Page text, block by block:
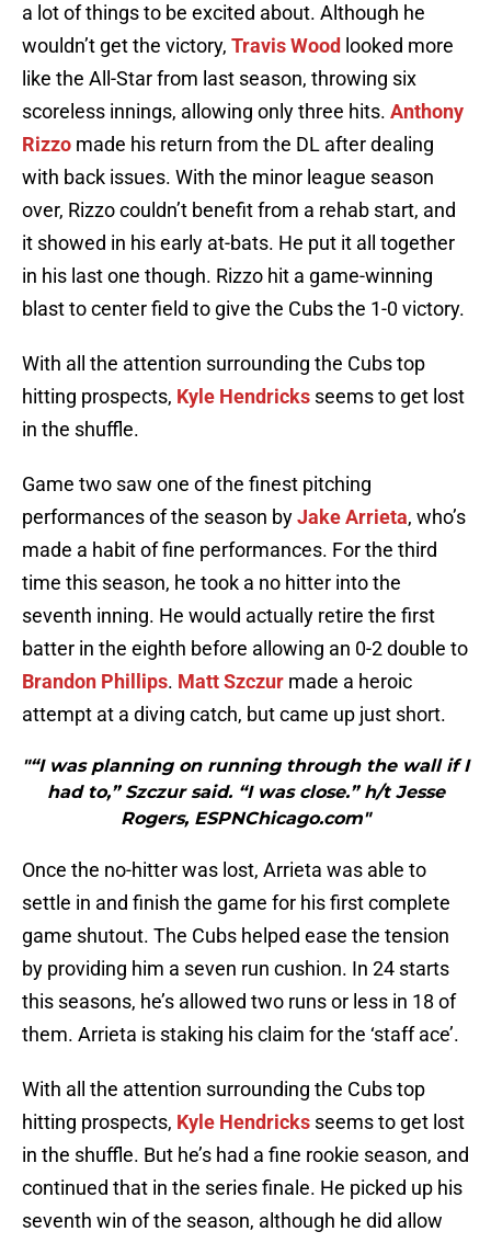
a lot of things to be excited about. Although he
wouldn’t get the victory, Travis Wood looked more
like the All-Star from last season, throwing six
scoreless innings, allowing only three hits. Anthony
Rizzo made his return from the DL after dealing
with back issues. With the minor league season
over, Rizzo couldn’t benefit from a rehab start, and
it showed in his early at-bats. He put it all together
in his last one though. Rizzo hit a game-winning
blast to center field to give the Cubs the 1-0 victory.
With all the attention surrounding the Cubs top
hitting prospects, Kyle Hendricks seems to get lost
in the shuffle.
Game two saw one of the finest pitching
performances of the season byJake Arrieta, who’s
made a habit of fine performances. For the third
time this season, he took a no hitter into the
seventh inning. He would actually retire the first
batter in the eighth before allowing an 0-2 double to
Brandon Phillips. Matt Szczur made a heroic
attempt at a diving catch, but came up just short.
"“I was planning on running through the wall if I
had to,” Szczur said. “I was close.” h/t Jesse
Rogers, ESPNChicago.com"
Once the no-hitter was lost, Arrieta was able to
settle in and finish the game for his first complete
game shutout. The Cubs helped ease the tension
by providing him a seven run cushion. In 24 starts
this seasons, he’s allowed two runs or less in 18 of
them. Arrieta is staking his claim for the ‘staff ace’.
With all the attention surrounding the Cubs top
hitting prospects, Kyle Hendricks seems to get lost
in the shuffle. But he’s had a fine rookie season, and
continued that in the series finale. He picked up his
seventh win of the season, although he did allow